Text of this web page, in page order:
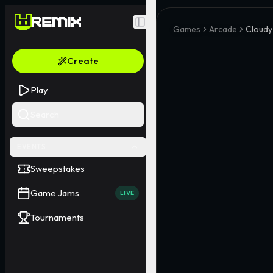
Toggle Sidebar
Create
Play
Sweepstakes
Game Jams LIVE
Tournaments
Games Arcade